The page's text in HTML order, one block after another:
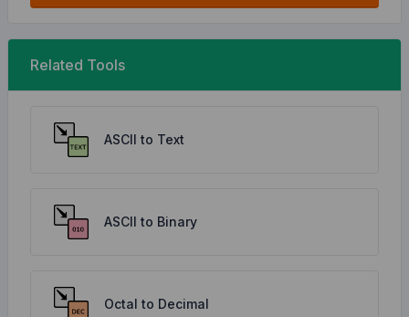
Related Tools
ASCII to Text
ASCII to Binary
Octal to Decimal